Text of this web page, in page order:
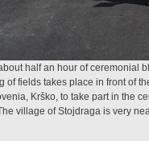
half an hour of ceremonial
of fields takes place in front of
Krško, to take part in the
village of Stojdraga is very